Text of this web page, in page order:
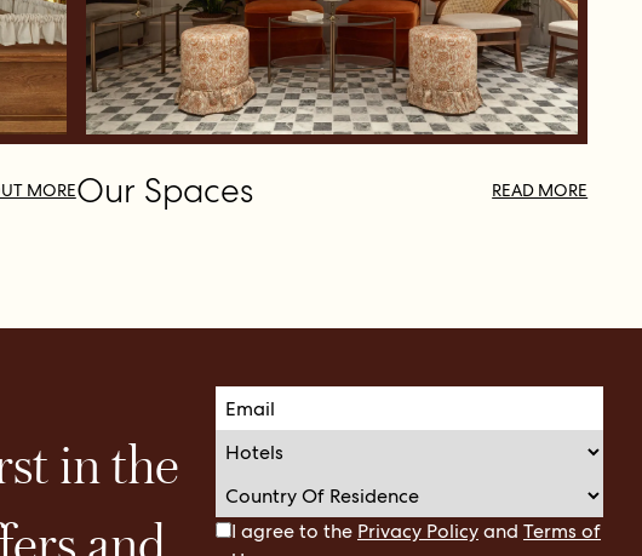
MOREOur Spaces READ MORE
in the
and
I agree to the Privacy Policyand Terms of